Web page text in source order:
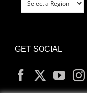
GET SOCIAL